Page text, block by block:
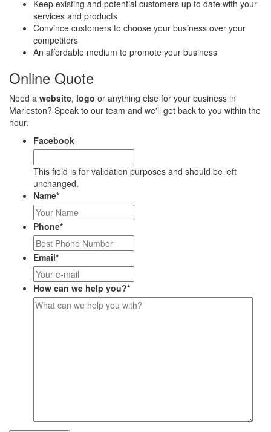
Keep existing and potential customers up to date with your
services and products
Convince customers to choose your business over your
competitors
An affordable medium to promote your business
Online Quote
Need a website, logo or anything else for your business in
Marleston? Speak to our team and we'll get back to you within the
hour.
Facebook
This field is for validation purposes and should be left
unchanged.
Name*
Phone*
Email*
How can we help you?*